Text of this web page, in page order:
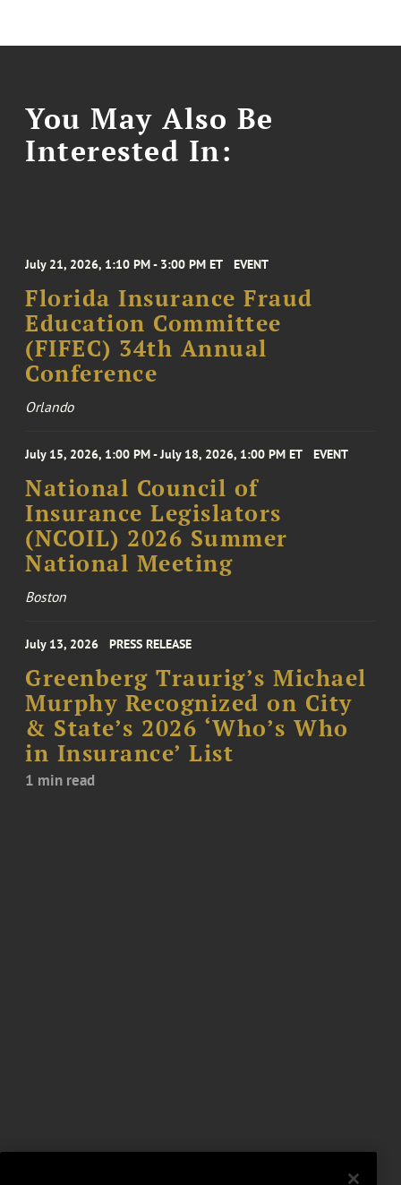
You May Also Be
Interested In:
July 21, 2026, 1:10 PM - 3:00 PM ET EVENT
Florida Insurance Fraud
Education Committee
(FIFEC) 34th Annual
Conference
Orlando
July 15, 2026, 1:00 PM - July 18, 2026, 1:00 PM ET EVENT
National Council of
Insurance Legislators
(NCOIL) 2026 Summer
National Meeting
Boston
July 13, 2026 PRESS RELEASE
Greenberg Traurig’s Michael
Murphy Recognized on City
& State’s 2026 ‘Who’s Who
in Insurance’ List
1 min read